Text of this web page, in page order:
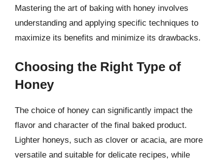
Mastering the art of baking with honey involves
understanding and applying specific techniques to
maximize its benefits and minimize its drawbacks.
Choosing the Right Type of
Honey
The choice of honey can significantly impact the
flavor and character of the final baked product.
Lighter honeys, such as clover or acacia, are more
versatile and suitable for delicate recipes, while